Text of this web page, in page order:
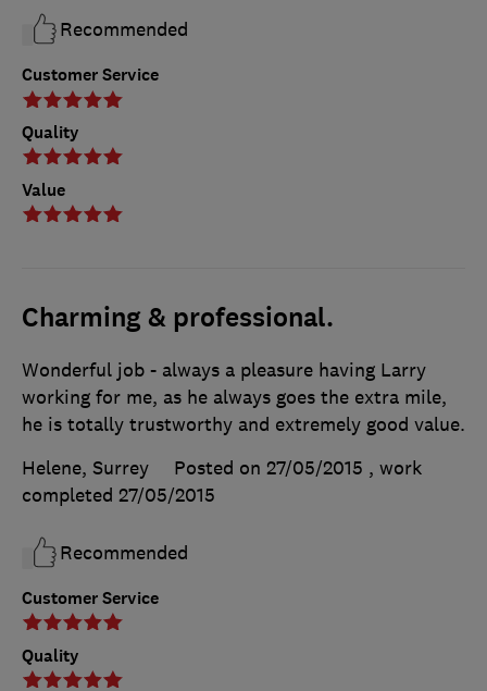
Customer Service
Quality
Value
Recommended
Charming & professional.
Customer Service
Quality
Wonderful job - always a pleasure having Larry
working for me, as he always goes the extra mile,
he is totally trustworthy and extremely good value.
Helene, Surrey
Posted on 27/05/2015 , work
completed 27/05/2015
Recommended